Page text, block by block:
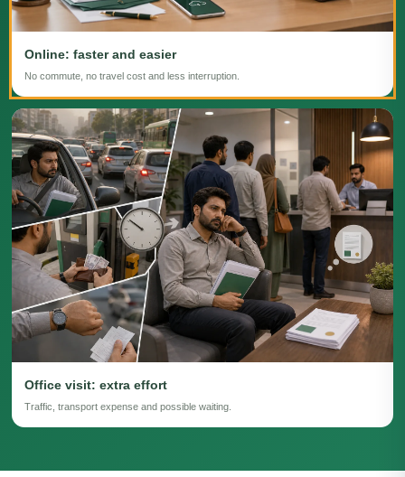
Online: faster and easier
No commute, no travel cost and less interruption.
Office visit: extra effort
Traffic, transport expense and possible waiting.